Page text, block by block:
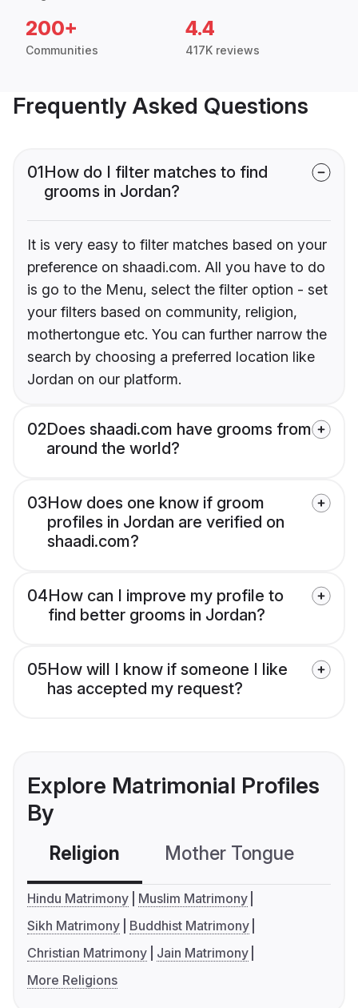
200+
Communities
4.4
417K reviews
Frequently Asked Questions
01How do I filter matches to find
grooms in Jordan?
It is very easy to filter matches based on your
preference on shaadi.com. All you have to do
is go to the Menu, select the filter option - set
your filters based on community, religion,
mothertongue etc. You can further narrow the
search by choosing a preferred location like
Jordan on our platform.
02Does shaadi.com have grooms from
around the world?
03How does one know if groom
profiles in Jordan are verified on
shaadi.com?
04How can I improve my profile to
find better grooms in Jordan?
05How will I know if someone I like
has accepted my request?
Explore Matrimonial Profiles
By
Religion Mother Tongue
Hindu Matrimony
Muslim Matrimony
Sikh Matrimony
Buddhist Matrimony
Christian Matrimony
Jain Matrimony
More Religions